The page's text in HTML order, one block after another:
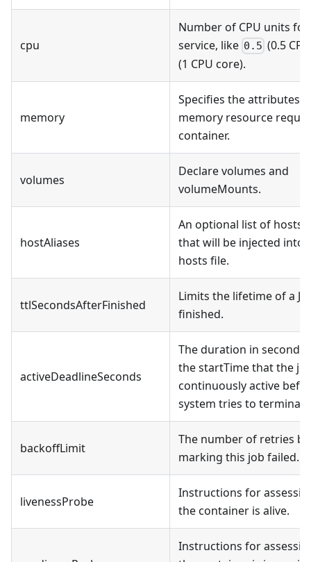
cpu
Number of CPU units
service, like 0.5 (0.5
(1 CPU core).
memory
Specifies the attributes
memory resource
container.
volumes
Declare volumes and
volumeMounts.
hostAliases
An optional list of hosts
that will be injected into
hosts file.
ttlSecondsAfterFinished
Limits the lifetime of a
finished.
activeDeadlineSeconds
The duration in seconds
the startTime that the
continuously active
system tries to
backoffLimit
The number of retries
marking this job failed.
livenessProbe
Instructions for
the container is alive.
Instructions for